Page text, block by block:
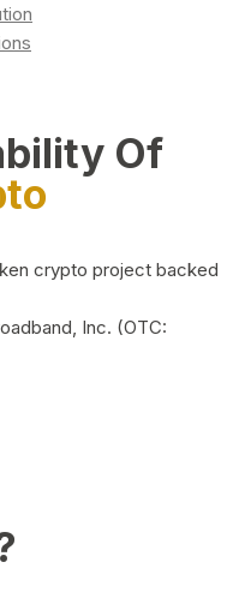
Of
crypto project backed
Inc. (OTC: